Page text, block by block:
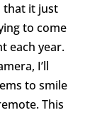
that it just
to come
each year.
I’ll
to smile
This